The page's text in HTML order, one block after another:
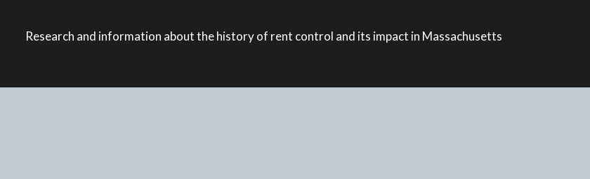
Research and information about the history of rent control and its impact in Massachusetts